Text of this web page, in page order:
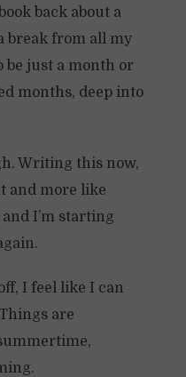
back about a
break from all my
be just a month or
months, deep into
Writing this now,
and more like
I’m starting
I feel like I can
are